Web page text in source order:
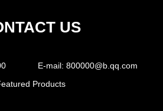
US
E-mail: 800000@b.qq.com
Products